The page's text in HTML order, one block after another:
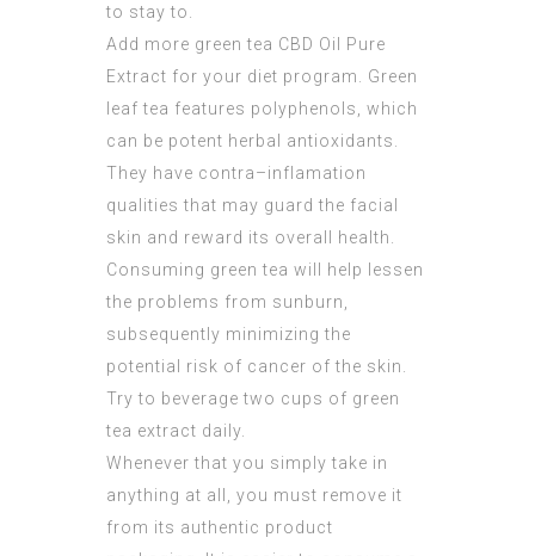
to stay to.
Add more green tea CBD Oil Pure
Extract for your diet program. Green
leaf tea features polyphenols, which
can be potent herbal antioxidants.
They have contra–inflamation
qualities that may guard the facial
skin and reward its overall health.
Consuming green tea will help lessen
the problems from sunburn,
subsequently minimizing the
potential risk of cancer of the skin.
Try to beverage two cups of green
tea extract daily.
Whenever that you simply take in
anything at all, you must remove it
from its authentic product